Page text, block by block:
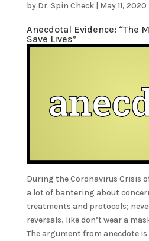
by Dr. Spin Check| May 11, 2020
Anecdotal Evidence: “The
Save Lives”
During the Coronavirus Crisis
a lot of bantering about
treatments and protocols;
reversals, like don’t wear a
The argument from anecdote